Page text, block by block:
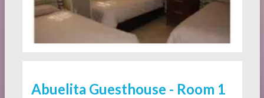
Abuelita Guesthouse - Room 1